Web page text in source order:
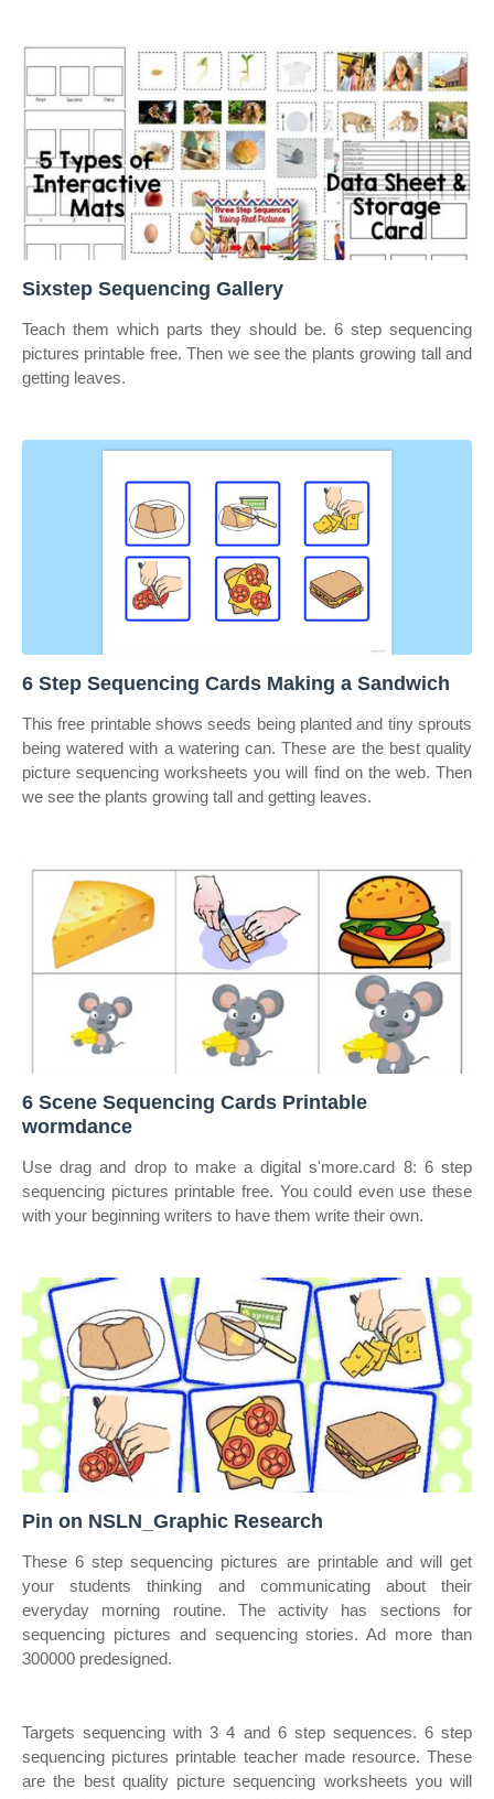
Sixstep Sequencing Gallery
Teach them which parts they should be. 6 step sequencing
pictures printable free. Then we see the plants growing tall and
getting leaves.
6 Step Sequencing Cards Making a Sandwich
This free printable shows seeds being planted and tiny sprouts
being watered with a watering can. These are the best quality
picture sequencing worksheets you will find on the web. Then
we see the plants growing tall and getting leaves.
6 Scene Sequencing Cards Printable
wormdance
Use drag and drop to make a digital s'more.card 8: 6 step
sequencing pictures printable free. You could even use these
with your beginning writers to have them write their own.
Pin on NSLN_Graphic Research
These 6 step sequencing pictures are printable and will get
your students thinking and communicating about their
everyday morning routine. The activity has sections for
sequencing pictures and sequencing stories. Ad more than
300000 predesigned.
Targets sequencing with 3 4 and 6 step sequences. 6 step
sequencing pictures printable teacher made resource. These
are the best quality picture sequencing worksheets you will